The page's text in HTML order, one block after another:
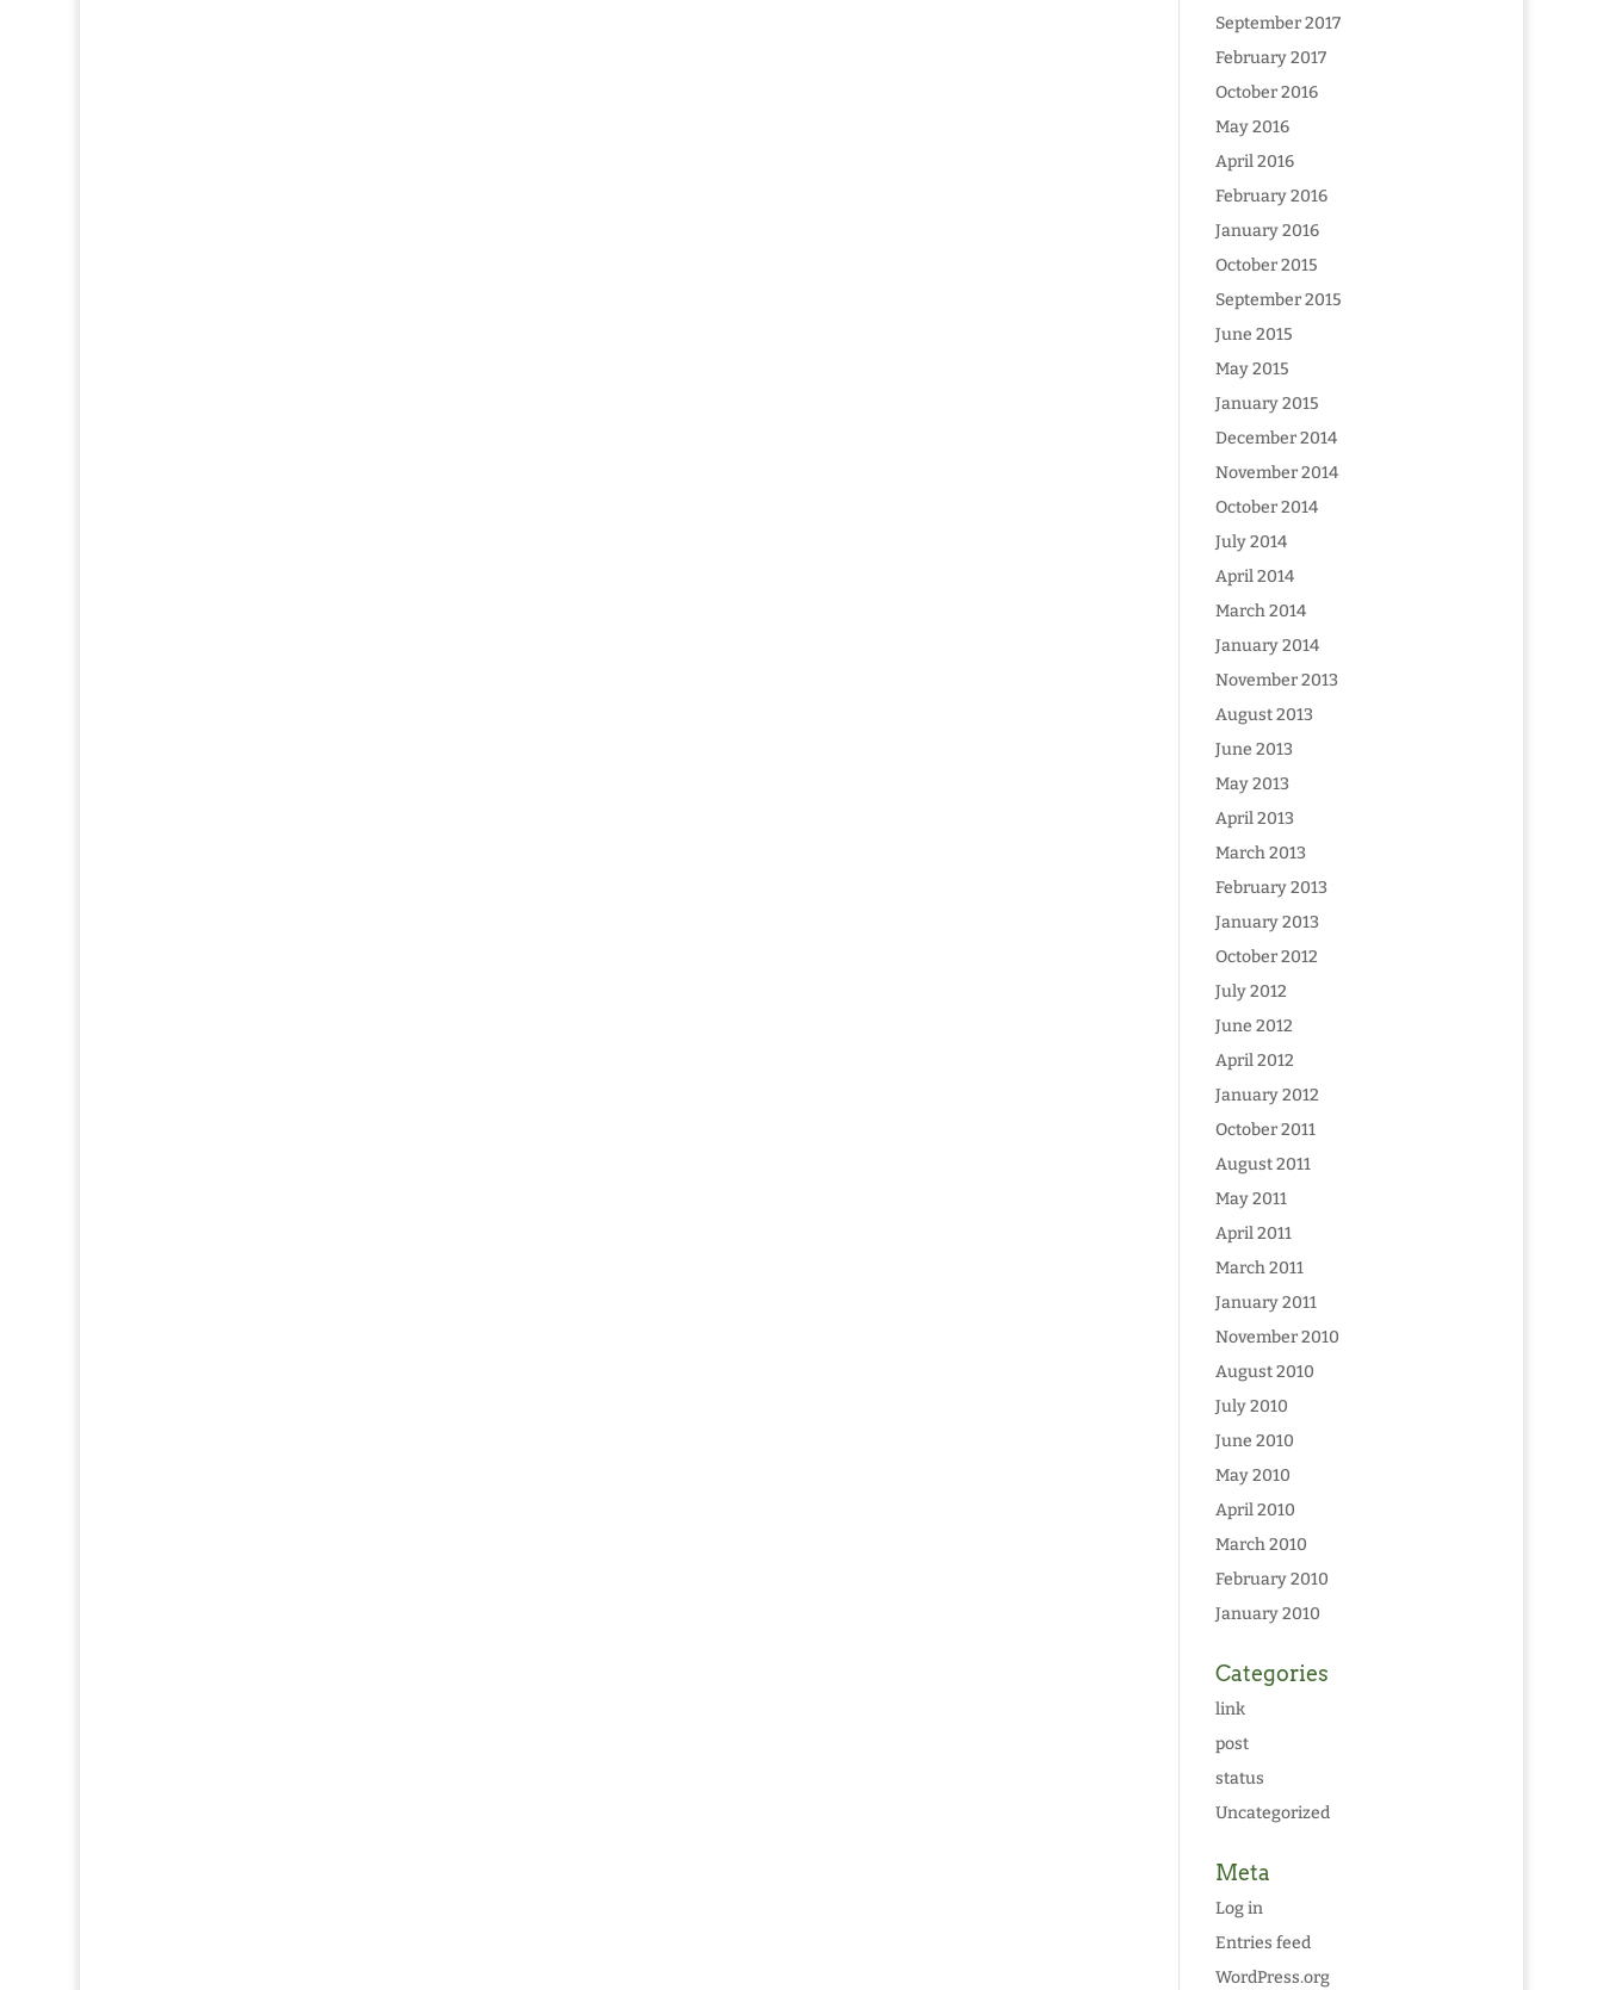
September 2017
February 2017
October 2016
May 2016
April 2016
February 2016
January 2016
October 2015
September 2015
June 2015
May 2015
January 2015
December 2014
November 2014
October 2014
July 2014
April 2014
March 2014
January 2014
November 2013
August 2013
June 2013
May 2013
April 2013
March 2013
February 2013
January 2013
October 2012
July 2012
June 2012
April 2012
January 2012
October 2011
August 2011
May 2011
April 2011
March 2011
January 2011
November 2010
August 2010
July 2010
June 2010
May 2010
April 2010
March 2010
February 2010
January 2010
Categories
link
post
status
Uncategorized
Meta
Log in
Entries feed
WordPress.org